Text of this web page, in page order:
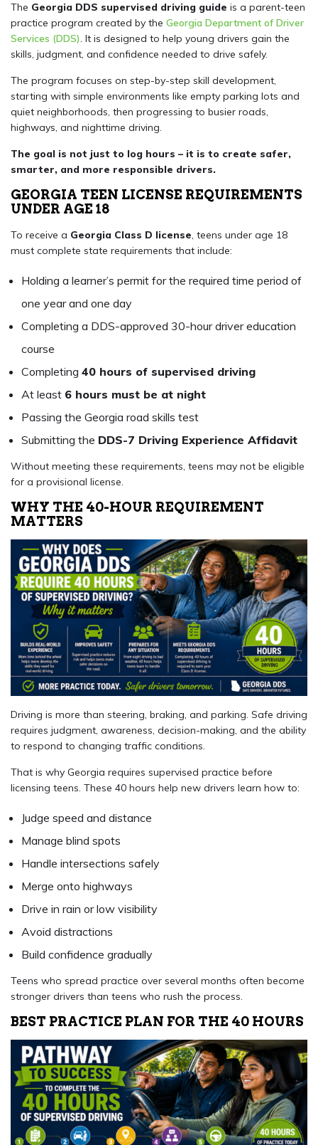
The Georgia DDS supervised driving guide is a parent-teen
practice program created by the Georgia Department of Driver
Services (DDS). It is designed to help young drivers gain the
skills, judgment, and confidence needed to drive safely.
The program focuses on step-by-step skill development,
starting with simple environments like empty parking lots and
quiet neighborhoods, then progressing to busier roads,
highways, and nighttime driving.
The goal is not just to log hours – it is to create safer,
smarter, and more responsible drivers.
GEORGIA TEEN LICENSE REQUIREMENTS
UNDER AGE 18
To receive a Georgia Class D license, teens under age 18
must complete state requirements that include:
Holding a learner’s permit for the required time period of
one year and one day
Completing a DDS-approved 30-hour driver education
course
Completing 40 hours of supervised driving
At least 6 hours must be at night
Passing the Georgia road skills test
Submitting the DDS-7 Driving Experience Affidavit
Without meeting these requirements, teens may not be eligible
for a provisional license.
WHY THE 40-HOUR REQUIREMENT
MATTERS
Driving is more than steering, braking, and parking. Safe driving
requires judgment, awareness, decision-making, and the ability
to respond to changing traffic conditions.
That is why Georgia requires supervised practice before
licensing teens. These 40 hours help new drivers learn how to:
Judge speed and distance
Manage blind spots
Handle intersections safely
Merge onto highways
Drive in rain or low visibility
Avoid distractions
Build confidence gradually
Teens who spread practice over several months often become
stronger drivers than teens who rush the process.
BEST PRACTICE PLAN FOR THE 40 HOURS